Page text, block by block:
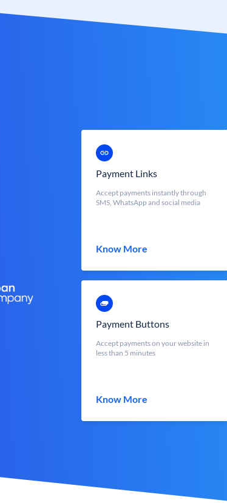
Payment Links
Accept payments instantly through
SMS, WhatsApp and social media
Know More
Payment Buttons
Accept payments on your website in
less than 5 minutes
Know More